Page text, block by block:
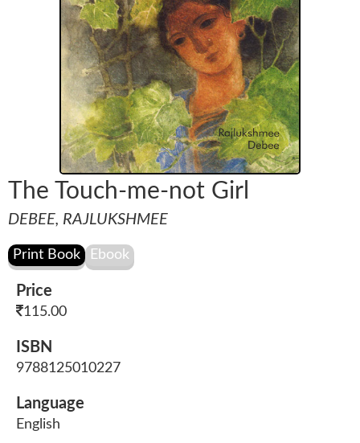
The Touch-me-not Girl
DEBEE, RAJLUKSHMEE
Price
115.00
ISBN
9788125010227
Language
English